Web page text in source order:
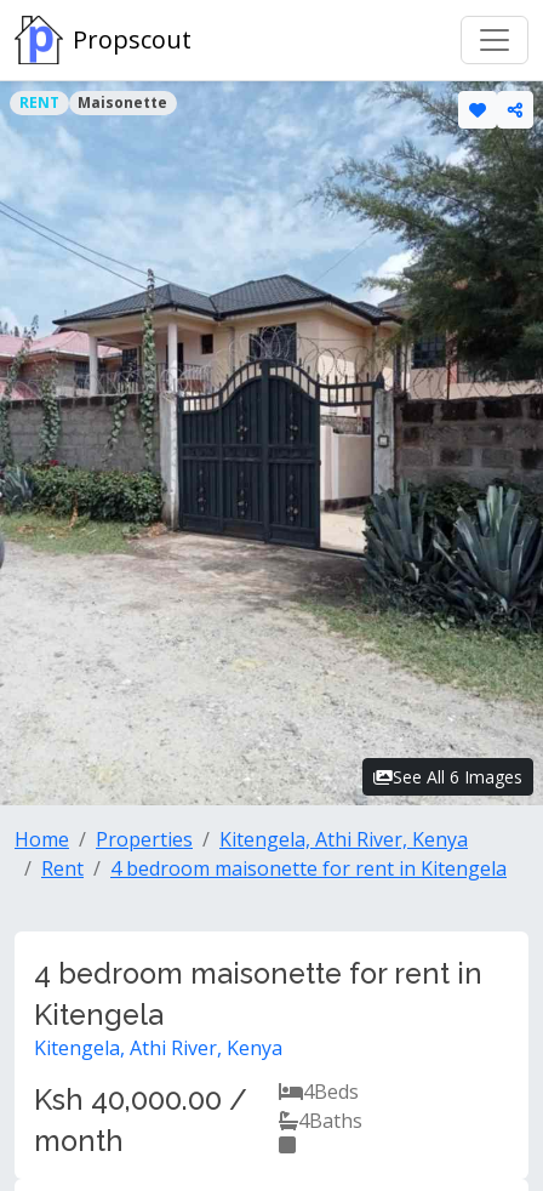
Propscout
RENT Maisonette
See All 6 Images
Home Properties
Kitengela, Athi River, Kenya
Rent
4 bedroom maisonette for rent in Kitengela
4 bedroom maisonette for rent in
Kitengela
Kitengela, Athi River, Kenya
Ksh 40,000.00 /
month
4Beds
4Baths